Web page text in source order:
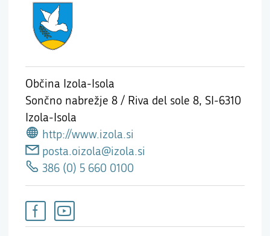
Občina Izola-Isola
Sončno nabrežje 8 / Riva del sole 8, SI-6310
Izola-Isola
http://www.izola.si
posta.oizola@izola.si
386 (0) 5 660 0100